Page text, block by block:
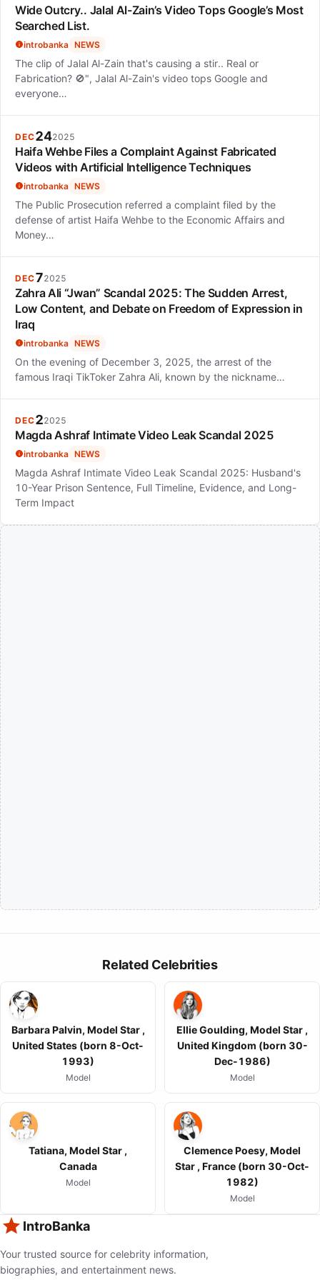
Wide Outcry.. Jalal Al-Zain’s Video Tops Google’s Most
Searched List.
introbanka NEWS
The clip of Jalal Al-Zain that's causing a stir.. Real or
Fabrication? 🚫", Jalal Al-Zain's video tops Google and
everyone…
DEC242025
Haifa Wehbe Files a Complaint Against Fabricated
Videos with Artificial Intelligence Techniques
introbanka NEWS
The Public Prosecution referred a complaint filed by the
defense of artist Haifa Wehbe to the Economic Affairs and
Money…
DEC72025
Zahra Ali “Jwan” Scandal 2025: The Sudden Arrest,
Low Content, and Debate on Freedom of Expression in
Iraq
introbanka NEWS
On the evening of December 3, 2025, the arrest of the
famous Iraqi TikToker Zahra Ali, known by the nickname…
DEC22025
Magda Ashraf Intimate Video Leak Scandal 2025
introbanka NEWS
Magda Ashraf Intimate Video Leak Scandal 2025: Husband's
10-Year Prison Sentence, Full Timeline, Evidence, and Long-
Term Impact
Related Celebrities
Barbara Palvin, Model Star ,
United States (born 8-Oct-
1993)
Model
Ellie Goulding, Model Star ,
United Kingdom (born 30-
Dec-1986)
Model
Tatiana, Model Star ,
Canada
Model
Clemence Poesy, Model
Star , France (born 30-Oct-
1982)
Model
IntroBanka
Your trusted source for celebrity information,
biographies, and entertainment news.